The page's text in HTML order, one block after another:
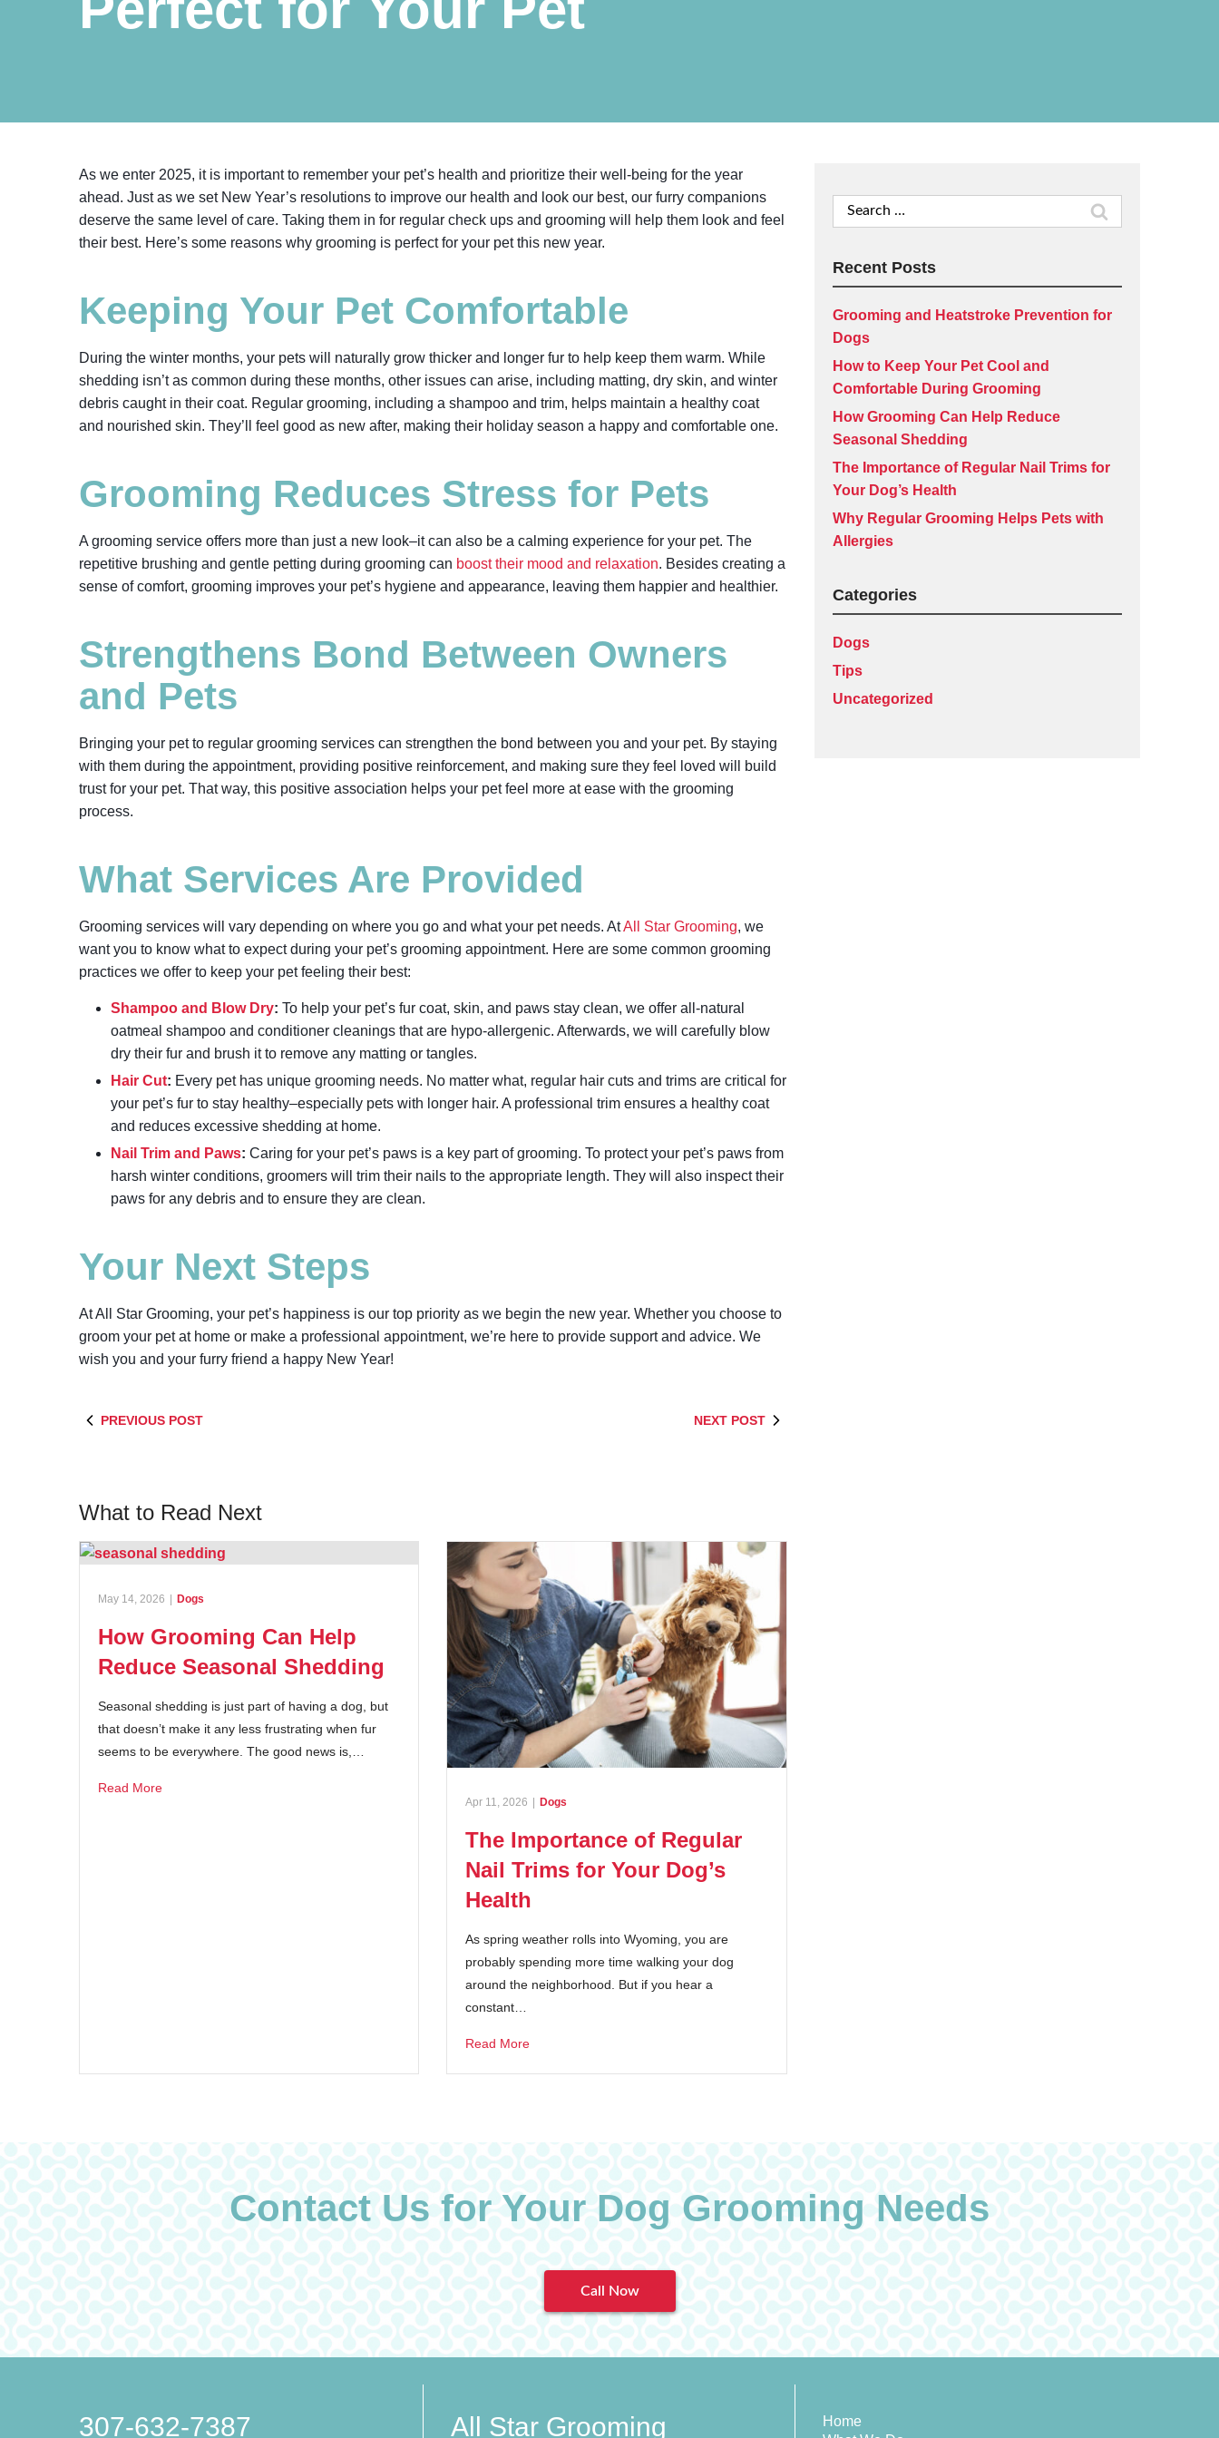
As we enter 2025, it is important to remember your pet’s health and prioritize their well-being for the year
ahead. Just as we set New Year’s resolutions to improve our health and look our best, our furry companions
deserve the same level of care. Taking them in for regular check ups and grooming will help them look and feel
their best. Here’s some reasons why grooming is perfect for your pet this new year.
Keeping Your Pet Comfortable
During the winter months, your pets will naturally grow thicker and longer fur to help keep them warm. While
shedding isn’t as common during these months, other issues can arise, including matting, dry skin, and winter
debris caught in their coat. Regular grooming, including a shampoo and trim, helps maintain a healthy coat
and nourished skin. They’ll feel good as new after, making their holiday season a happy and comfortable one.
Grooming Reduces Stress for Pets
A grooming service offers more than just a new look–it can also be a calming experience for your pet. The
repetitive brushing and gentle petting during grooming can boost their mood and relaxation. Besides creating a
sense of comfort, grooming improves your pet’s hygiene and appearance, leaving them happier and healthier.
Strengthens Bond Between Owners
and Pets
Bringing your pet to regular grooming services can strengthen the bond between you and your pet. By staying
with them during the appointment, providing positive reinforcement, and making sure they feel loved will build
trust for your pet. That way, this positive association helps your pet feel more at ease with the grooming
process.
What Services Are Provided
Grooming services will vary depending on where you go and what your pet needs. AtAll Star Grooming, we
want you to know what to expect during your pet’s grooming appointment. Here are some common grooming
practices we offer to keep your pet feeling their best:
Shampoo and Blow Dry: To help your pet’s fur coat, skin, and paws stay clean, we offer all-natural
oatmeal shampoo and conditioner cleanings that are hypo-allergenic. Afterwards, we will carefully blow
dry their fur and brush it to remove any matting or tangles.
Hair Cut: Every pet has unique grooming needs. No matter what, regular hair cuts and trims are critical for
your pet’s fur to stay healthy–especially pets with longer hair. A professional trim ensures a healthy coat
and reduces excessive shedding at home.
Nail Trim and Paws: Caring for your pet’s paws is a key part of grooming. To protect your pet’s paws from
harsh winter conditions, groomers will trim their nails to the appropriate length. They will also inspect their
paws for any debris and to ensure they are clean.
Your Next Steps
At All Star Grooming, your pet’s happiness is our top priority as we begin the new year. Whether you choose to
groom your pet at home or make a professional appointment, we’re here to provide support and advice. We
wish you and your furry friend a happy New Year!
PREVIOUS POST NEXT POST
What to Read Next
May 14, 2026 Dogs
How Grooming Can Help
Reduce Seasonal Shedding
Seasonal shedding is just part of having a dog, but
that doesn’t make it any less frustrating when fur
seems to be everywhere. The good news is,…
Read More
Apr 11, 2026 | Dogs
The Importance of Regular
Nail Trims for Your Dog’s
Health
As spring weather rolls into Wyoming, you are
probably spending more time walking your dog
around the neighborhood. But if you hear a
constant…
Read More
Search
for:
Recent Posts
Grooming and Heatstroke Prevention for
Dogs
How to Keep Your Pet Cool and
Comfortable During Grooming
How Grooming Can Help Reduce
Seasonal Shedding
The Importance of Regular Nail Trims for
Your Dog’s Health
Why Regular Grooming Helps Pets with
Allergies
Categories
Dogs
Tips
Uncategorized
Contact Us for Your Dog Grooming Needs
Call Now
307-632-7387 All Star Grooming
Home